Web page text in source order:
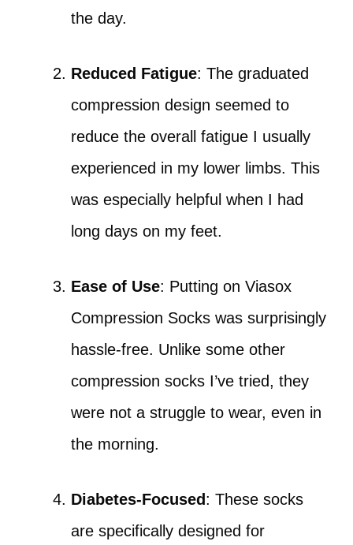
the day.
Reduced Fatigue: The graduated
compression design seemed to
reduce the overall fatigue I usually
experienced in my lower limbs. This
was especially helpful when I had
long days on my feet.
Ease of Use: Putting on Viasox
Compression Socks was surprisingly
hassle-free. Unlike some other
compression socks I’ve tried, they
were not a struggle to wear, even in
the morning.
Diabetes-Focused: These socks
are specifically designed for